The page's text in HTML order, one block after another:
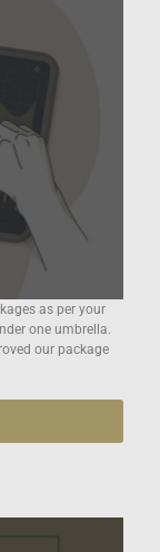
as per your
one umbrella.
our package